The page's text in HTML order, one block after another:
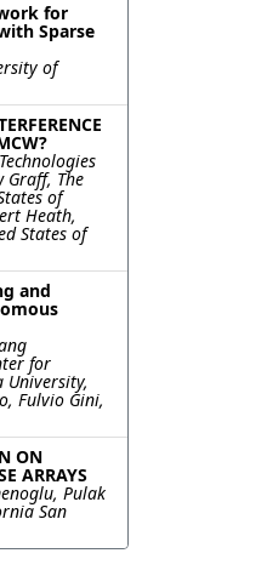
for
Sparse
of
Graff, The
of
Heath,
States of
and
for
University,
Fulvio Gini,
ON
ARRAYS
Pulak
San